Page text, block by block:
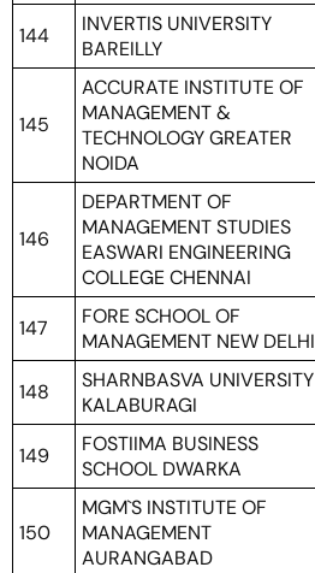
144
INVERTIS UNIVERSITY
BAREILLY
145
ACCURATE INSTITUTE OF
MANAGEMENT &
TECHNOLOGY GREATER
NOIDA
146
DEPARTMENT OF
MANAGEMENT STUDIES
EASWARI ENGINEERING
COLLEGE CHENNAI
147
FORE SCHOOL OF
MANAGEMENT NEW DELHI
148
SHARNBASVA UNIVERSITY
KALABURAGI
149
FOSTIIMA BUSINESS
SCHOOL DWARKA
150
MGM`S INSTITUTE OF
MANAGEMENT
AURANGABAD